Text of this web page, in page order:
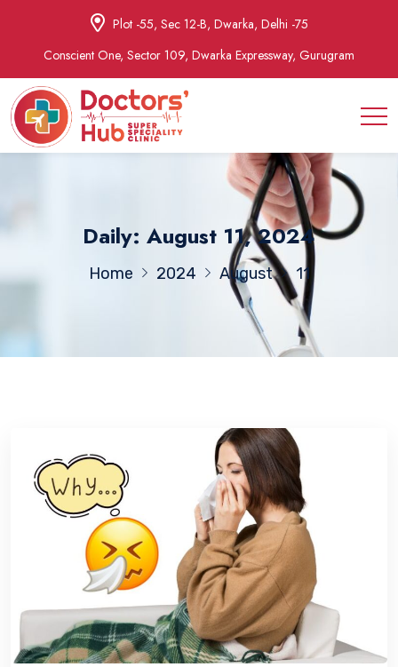
Plot -55, Sec 12-B, Dwarka, Delhi -75
Conscient One, Sector 109, Dwarka Expressway, Gurugram
Daily: August 11, 2024
Home 2024 August 11